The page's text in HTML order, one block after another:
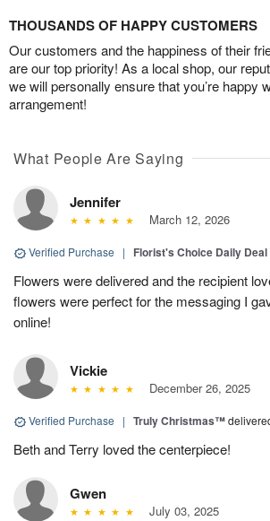
THOUSANDS OF HAPPY CUSTOMERS
Our customers and the happiness of their
are our top priority! As a local shop, our
we will personally ensure that you’re happy
arrangement!
What People Are Saying
Jennifer
March 12, 2026
Verified Purchase | Florist's Choice Daily Deal
Flowers were delivered and the recipient
flowers were perfect for the messaging I
online!
Vickie
December 26, 2025
Verified Purchase | Truly Christmas™
Beth and Terry loved the centerpiece!
Gwen
July 03, 2025